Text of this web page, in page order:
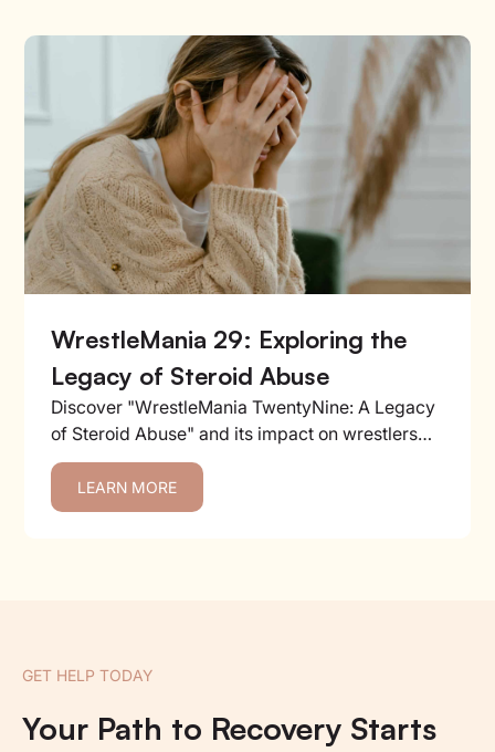
WrestleMania 29: Exploring the
Legacy of Steroid Abuse
Discover "WrestleMania TwentyNine: A Legacy
of Steroid Abuse" and its impact on wrestlers
and the industry....
LEARN MORE
GET HELP TODAY
Your Path to Recovery Starts